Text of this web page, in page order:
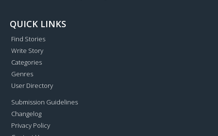
QUICK LINKS
Find Stories
Write Story
Categories
Genres
User Directory
Submission Guidelines
Changelog
Privacy Policy